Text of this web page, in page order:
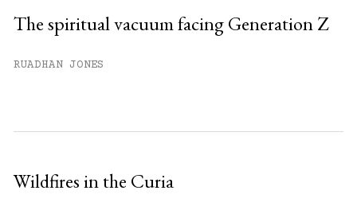
The spiritual vacuum facing Generation Z
RUADHAN JONES
Wildfires in the Curia